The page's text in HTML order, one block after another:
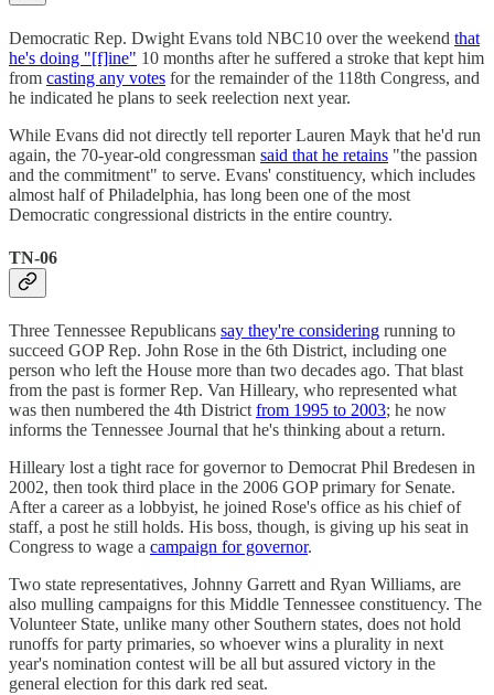
Democratic Rep. Dwight Evans told NBC10 over the weekend that
he's doing "[f]ine" 10 months after he suffered a stroke that kept him
from casting any votes for the remainder of the 118th Congress, and
he indicated he plans to seek reelection next year.
While Evans did not directly tell reporter Lauren Mayk that he'd run
again, the 70-year-old congressman said that he retains "the passion
and the commitment" to serve. Evans' constituency, which includes
almost half of Philadelphia, has long been one of the most
Democratic congressional districts in the entire country.
TN-06
Three Tennessee Republicans say they're considering running to
succeed GOP Rep. John Rose in the 6th District, including one
person who left the House more than two decades ago. That blast
from the past is former Rep. Van Hilleary, who represented what
was then numbered the 4th District from 1995 to 2003; he now
informs the Tennessee Journal that he's thinking about a return.
Hilleary lost a tight race for governor to Democrat Phil Bredesen in
2002, then took third place in the 2006 GOP primary for Senate.
After a career as a lobbyist, he joined Rose's office as his chief of
staff, a post he still holds. His boss, though, is giving up his seat in
Congress to wage a campaign for governor.
Two state representatives, Johnny Garrett and Ryan Williams, are
also mulling campaigns for this Middle Tennessee constituency. The
Volunteer State, unlike many other Southern states, does not hold
runoffs for party primaries, so whoever wins a plurality in next
year's nomination contest will be all but assured victory in the
general election for this dark red seat.